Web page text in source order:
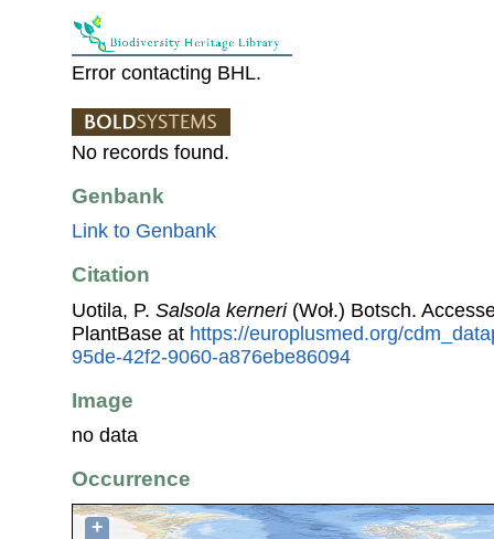
Error contacting BHL.
No records found.
Genbank
Link to Genbank
Citation
Uotila, P. Salsola kerneri(Woł.) Botsch.
PlantBase at https://europlusmed.org/
95de-42f2-9060-a876ebe86094
Image
no data
Occurrence
+